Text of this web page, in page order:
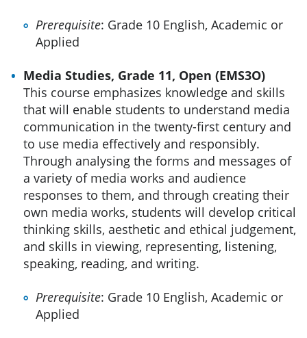
Prerequisite: Grade 10 English, Academic or
Applied
Media Studies, Grade 11, Open (EMS3O)
This course emphasizes knowledge and skills
that will enable students to understand media
communication in the twenty-first century and
to use media effectively and responsibly.
Through analysing the forms and messages of
a variety of media works and audience
responses to them, and through creating their
own media works, students will develop critical
thinking skills, aesthetic and ethical judgement,
and skills in viewing, representing, listening,
speaking, reading, and writing.
Prerequisite: Grade 10 English, Academic or
Applied